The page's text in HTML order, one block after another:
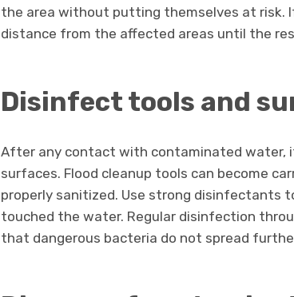
the area without putting themselves at risk.
distance from the affected areas until the
Disinfect tools and
After any contact with contaminated water,
surfaces. Flood cleanup tools can become
properly sanitized. Use strong disinfectants
touched the water. Regular disinfection
that dangerous bacteria do not spread